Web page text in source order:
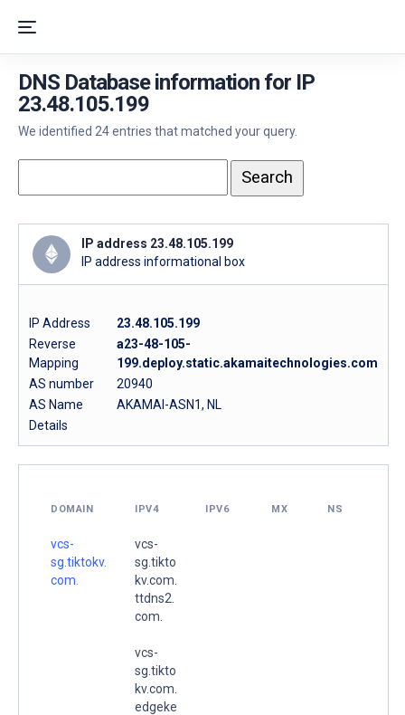
DNS Database information for IP
23.48.105.199
We identified 24 entries that matched your query.
IP address 23.48.105.199
IP address informational box
IP Address
23.48.105.199
Reverse
Mapping
a23-48-105-
199.deploy.static.akamaitechnologies.com
AS number
20940
AS Name
AKAMAI-ASN1, NL
Details
DOMAIN IPV4 IPV6 MX NS
vcs-
sg.tiktokv.
com.
vcs-
sg.tikto
kv.com.
ttdns2.
com.
vcs-
sg.tikto
kv.com.
edgeke